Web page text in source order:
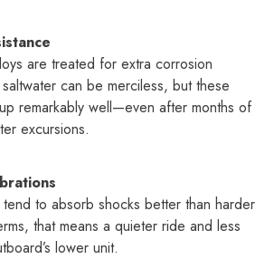
are treated for extra corrosion
can be merciless, but these
remarkably well—even after months of
excursions.
tend to absorb shocks better than harder
that means a quieter ride and less
lower unit.